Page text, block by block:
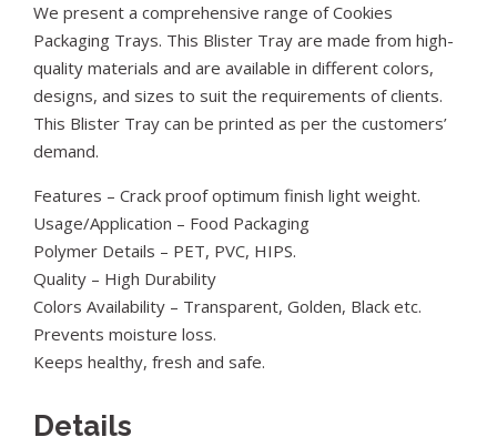
We present a comprehensive range of Cookies
Packaging Trays. This Blister Tray are made from high-
quality materials and are available in different colors,
designs, and sizes to suit the requirements of clients.
This Blister Tray can be printed as per the customers’
demand.
Features – Crack proof optimum finish light weight.
Usage/Application – Food Packaging
Polymer Details – PET, PVC, HIPS.
Quality – High Durability
Colors Availability – Transparent, Golden, Black etc.
Prevents moisture loss.
Keeps healthy, fresh and safe.
Details